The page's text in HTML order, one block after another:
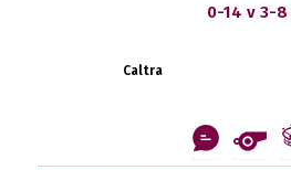
0-14 v 3-8
Caltra